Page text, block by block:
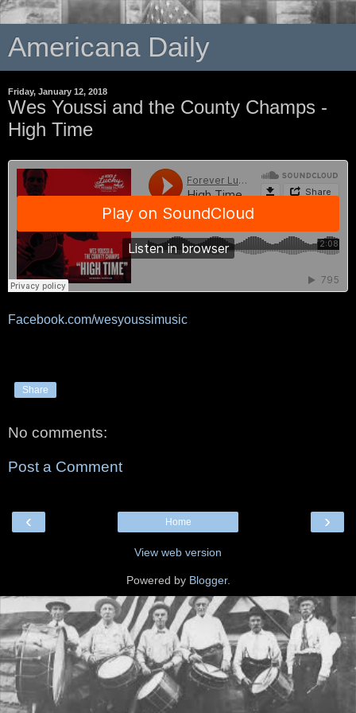
Americana Daily
Friday, January 12, 2018
Wes Youssi and the County Champs -
High Time
Facebook.com/wesyoussimusic
Share
No comments:
Post a Comment
‹ ›
Home
View web version
Powered by Blogger.